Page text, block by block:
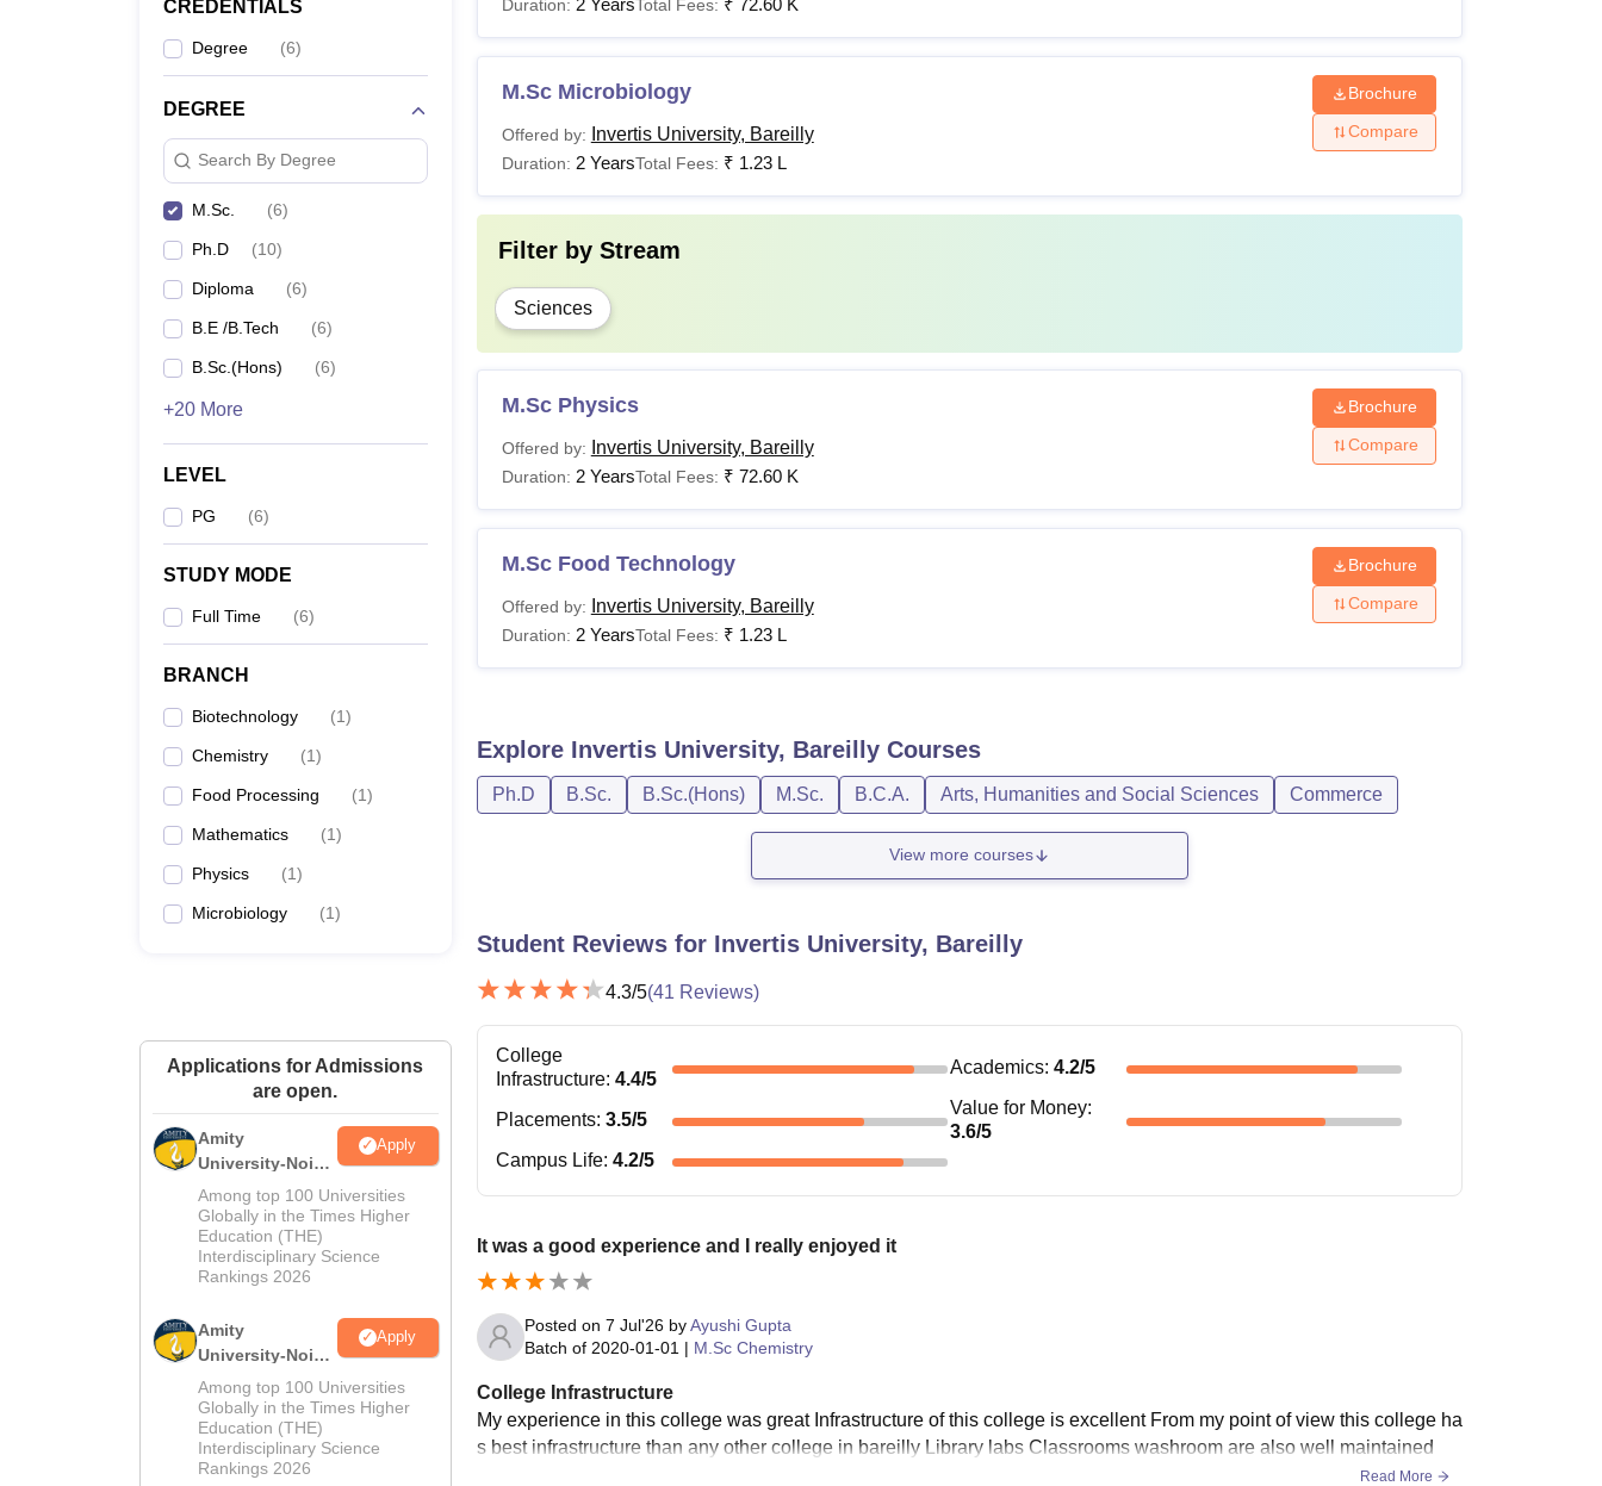
CREDENTIALS
Degree (6)
DEGREE
Search By Degree
M.Sc. (6)
Ph.D (10)
Diploma (6)
B.E /B.Tech (6)
B.Sc.(Hons) (6)
+20 More
LEVEL
PG (6)
STUDY MODE
Full Time (6)
BRANCH
Biotechnology (1)
Chemistry (1)
Food Processing (1)
Mathematics (1)
Physics (1)
Microbiology (1)
Applications for Admissions
are open.
Amity
University-Noida
M.Sc
Admissions
2026
Apply
Among top 100 Universities
Globally in the Times Higher
Education (THE)
Interdisciplinary Science
Rankings 2026
Amity
University-Noida
B.Sc Admissions
2026
Apply
Among top 100 Universities
Globally in the Times Higher
Education (THE)
Interdisciplinary Science
Rankings 2026
Duration: Total Fees:
M.Sc Microbiology
Offered by: Invertis University, Bareilly
Duration: 2 YearsTotal Fees: ₹ 1.23 L
Brochure
Compare
Filter by Stream
Sciences
M.Sc Physics
Offered by: Invertis University, Bareilly
Duration: 2 YearsTotal Fees: ₹ 72.60 K
Brochure
Compare
M.Sc Food Technology
Offered by: Invertis University, Bareilly
Duration: 2 YearsTotal Fees: ₹ 1.23 L
Brochure
Compare
Explore Invertis University, BareillyCourses
Ph.D B.Sc. B.Sc.(Hons) M.Sc. B.C.A. Arts, Humanities and Social Sciences Commerce
View more courses
Student Reviews for Invertis University, Bareilly
4.3/5(41 Reviews)
College
Infrastructure: 4.4/5
Academics:4.2/5
Placements: 3.5/5
Value for Money:
3.6/5
Campus Life: 4.2/5
It was a good experience and I really enjoyed it
Posted on 7 Jul'26by Ayushi Gupta
Batch of 2020-01-01 | M.Sc Chemistry
College Infrastructure
My experience in this college was great Infrastructure of this college is excellent From my point of view this college ha
s best infrastructure than any other college in bareilly Library labs Classrooms washroom are also well maintained
Read More